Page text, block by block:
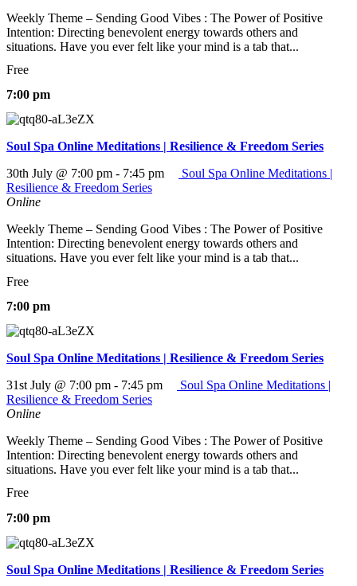
Weekly Theme – Sending Good Vibes : The Power of Positive
Intention: Directing benevolent energy towards others and
situations. Have you ever felt like your mind is a tab that...
Free
7:00 pm
Soul Spa Online Meditations | Resilience & Freedom Series
30th July @ 7:00 pm - 7:45 pm
Soul Spa Online Meditations |
Resilience & Freedom Series
Online
Weekly Theme – Sending Good Vibes : The Power of Positive
Intention: Directing benevolent energy towards others and
situations. Have you ever felt like your mind is a tab that...
Free
7:00 pm
Soul Spa Online Meditations | Resilience & Freedom Series
31st July @ 7:00 pm - 7:45 pm
Soul Spa Online Meditations |
Resilience & Freedom Series
Online
Weekly Theme – Sending Good Vibes : The Power of Positive
Intention: Directing benevolent energy towards others and
situations. Have you ever felt like your mind is a tab that...
Free
7:00 pm
Soul Spa Online Meditations | Resilience & Freedom Series